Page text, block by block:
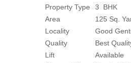
Property Type
3 BHK
Area
125 Sq.
Locality
Good
Quality
Best
Lift
Available